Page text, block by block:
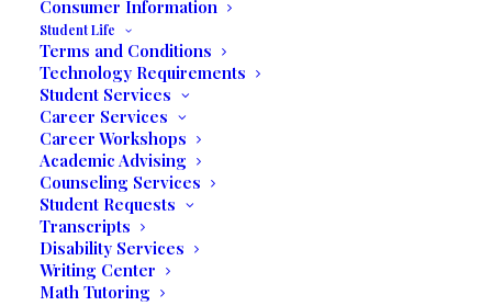
Consumer Information
Student Life
Terms and Conditions
Technology Requirements
Student Services
Career Services
Career Workshops
Academic Advising
Counseling Services
Student Requests
Transcripts
Disability Services
Writing Center
Math Tutoring
FEATURING
Art Exhibit
“Metal and Women”
by Francisco Lojos Diaz